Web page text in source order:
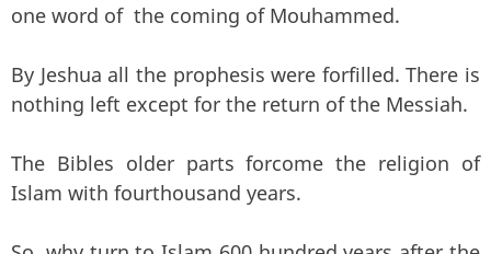
one word of the coming of Mouhammed.
By Jeshua all the prophesis were forfilled. There is
nothing left except for the return of the Messiah.
The Bibles older parts forcome the religion of
Islam with fourthousand years.